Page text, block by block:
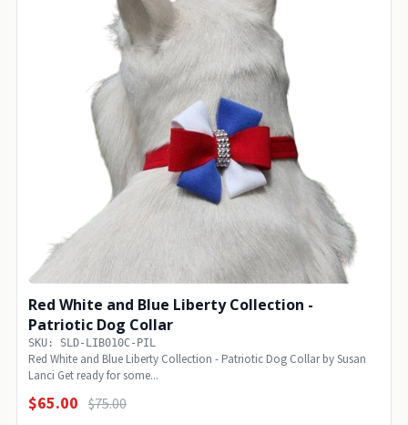
Red White and Blue Liberty Collection -
Patriotic Dog Collar
SKU: SLD-LIB010C-PIL
Red White and Blue Liberty Collection - Patriotic Dog Collar by Susan
Lanci Get ready for some...
$65.00 $75.00